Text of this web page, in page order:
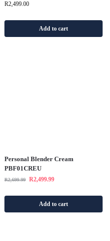
R2,499.00
Add to cart
Personal Blender Cream
PBF01CREU
R2,699.99 R2,499.99
Add to cart